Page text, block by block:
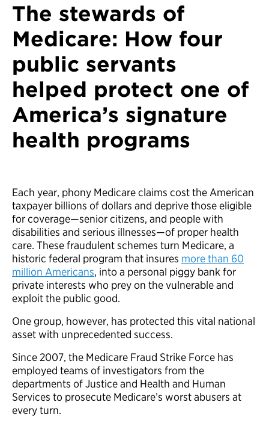
The stewards of
Medicare: How four
public servants
helped protect one of
America’s signature
health programs
Each year, phony Medicare claims cost the American
taxpayer billions of dollars and deprive those eligible
for coverage—senior citizens, and people with
disabilities and serious illnesses—of proper health
care. These fraudulent schemes turn Medicare, a
historic federal program that insures more than 60
million Americans, into a personal piggy bank for
private interests who prey on the vulnerable and
exploit the public good.
One group, however, has protected this vital national
asset with unprecedented success.
Since 2007, the Medicare Fraud Strike Force has
employed teams of investigators from the
departments of Justice and Health and Human
Services to prosecute Medicare’s worst abusers at
every turn.